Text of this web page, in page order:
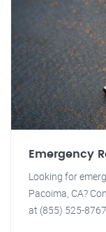
Emergency
Looking for
Pacoima, CA?
at (855) 525-